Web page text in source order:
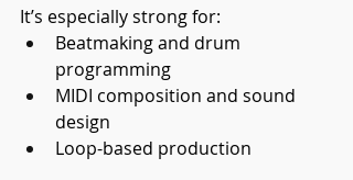
It’s especially strong for:
Beatmaking and drum
programming
MIDI composition and sound
design
Loop-based production